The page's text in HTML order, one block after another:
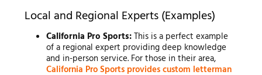
Local and Regional Experts (Examples)
California Pro Sports:This is a perfect example
of a regional expert providing deep knowledge
and in-person service. For those in their area,
California Pro Sports provides custom letterman